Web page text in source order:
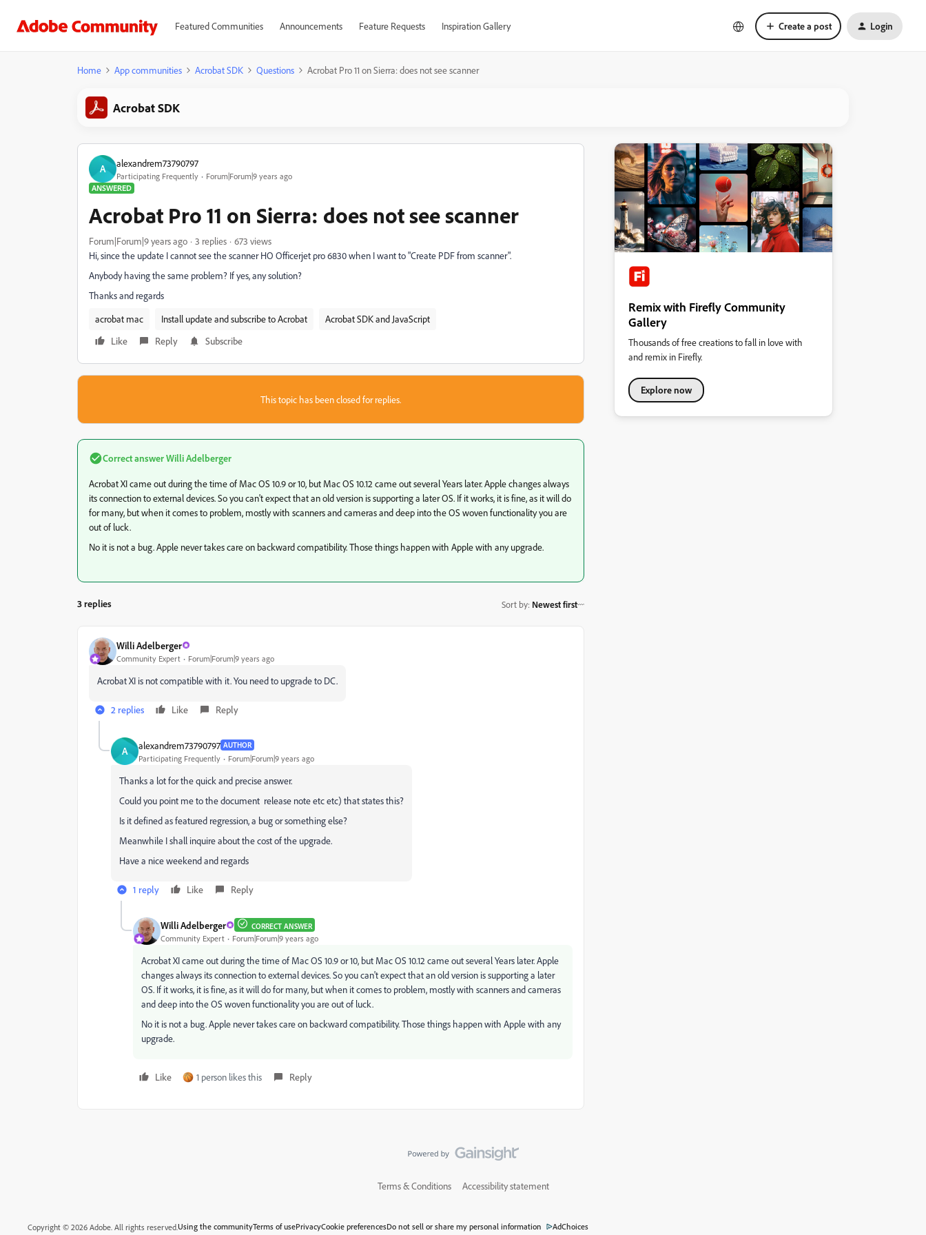
Featured Communities Announcements Feature Requests Inspiration Gallery Create a post Login
Home App communities Acrobat SDK Questions Acrobat Pro 11 on Sierra: does not see scanner
Acrobat SDK
A alexandrem73790797
Participating Frequently
Forum|Forum|9 years ago
ANSWERED
Acrobat Pro 11 on Sierra: does not see scanner
Forum|Forum|9 years ago 3 replies
673 views
Hi, since the update I cannot see the scanner HO Officerjet pro 6830 when I want to "Create PDF from scanner".
Anybody having the same problem? If yes, any solution?
Thanks and regards
acrobat mac
Install update and subscribe to Acrobat
Acrobat SDK and JavaScript
Like
Reply Subscribe
This topic has been closed for replies.
Correct answerWilli Adelberger
Acrobat XI came out during the time of Mac OS 10.9 or 10, but Mac OS 10.12 came out several Years later. Apple changes always
its connection to external devices. So you can't expect that an old version is supporting a later OS. If it works, it is fine, as it will do
for many, but when it comes to problem, mostly with scanners and cameras and deep into the OS woven functionality you are
out of luck.
No it is not a bug. Apple never takes care on backward compatibility. Those things happen with Apple with any upgrade.
3 replies Sort by: Newest first
Willi Adelberger
Community Expert Forum|Forum|9 years ago
Acrobat XI is not compatible with it. You need to upgrade to DC.
2 replies Like Reply
A alexandrem73790797 AUTHOR
Participating Frequently Forum|Forum|9 years ago
Thanks a lot for the quick and precise answer.
Could you point me to the document release note etc etc) that states this?
Is it defined as featured regression, a bug or something else?
Meanwhile I shall inquire about the cost of the upgrade.
Have a nice weekend and regards
1 reply Like Reply
Willi Adelberger CORRECT ANSWER
Community Expert Forum|Forum|9 years ago
Acrobat XI came out during the time of Mac OS 10.9 or 10, but Mac OS 10.12 came out several Years later. Apple
changes always its connection to external devices. So you can't expect that an old version is supporting a later
OS. If it works, it is fine, as it will do for many, but when it comes to problem, mostly with scanners and cameras
and deep into the OS woven functionality you are out of luck.
No it is not a bug. Apple never takes care on backward compatibility. Those things happen with Apple with any
upgrade.
Like 1 person likes this Reply
Remix with Firefly Community
Gallery
Thousands of free creations to fall in love with
and remix in Firefly.
Explore now
Terms & Conditions Accessibility statement
Copyright © 2026 Adobe. All rights reserved.Using the communityTerms of usePrivacyCookie preferencesDo not sell or share my personal information AdChoices